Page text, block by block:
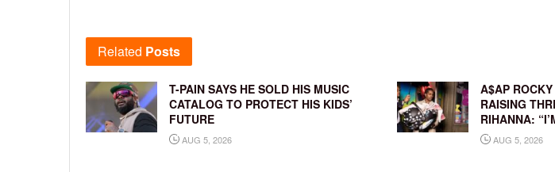
Related Posts
T-PAIN SAYS HE SOLD HIS MUSIC
CATALOG TO PROTECT HIS KIDS’
FUTURE
AUG 5, 2026
A$AP
RAISING
RIHANNA:
AUG 5, 2026